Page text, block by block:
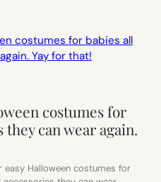
costumes for
can wear again.
Halloween costumes for